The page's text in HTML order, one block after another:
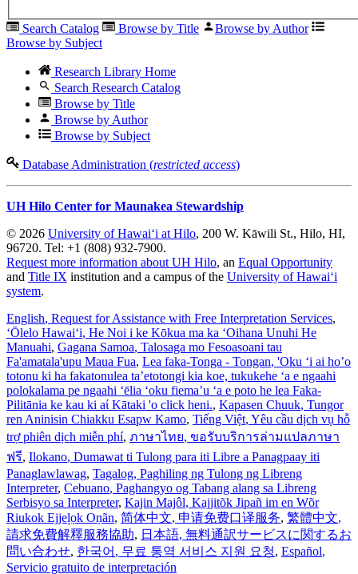
Search Catalog Browse by Title
Browse by Author
Browse by Subject
Research Library Home
Search Research Catalog
Browse by Title
Browse by Author
Browse by Subject
Database Administration (restricted access)
UH Hilo Center for Maunakea Stewardship
© 2026 University of Hawaiʻi at Hilo, 200 W. Kāwili St., Hilo, HI,
96720. Tel: +1 (808) 932-7900.
Request more information about UH Hilo, an Equal Opportunity
and Title IX institution and a campus of the University of Hawaiʻi
system.
English, Request for Assistance with Free Interpretation Services,
ʻŌlelo Hawaiʻi, He Noi i ke Kōkua ma ka ʻOihana Unuhi He
Manuahi, Gagana Samoa, Talosaga mo Fesoasoani tau
Fa'amatala'upu Maua Fua, Lea faka-Tonga - Tongan, 'Oku ‘i ai ho’o
totonu ki ha fakatonulea ta’etotongi kia koe, tukukehe ‘a e ngaahi
polokalama pe ngaahi ‘ēlia ‘oku fiema’u ‘a e poto he lea Faka-
Pilitānia ke kau ki aί Kātaki 'o click heni., Kapasen Chuuk, Tungor
ren Aninisin Chiakku Esapw Kamo, Tiếng Việt, Yêu cầu dịch vụ hỗ
trợ phiên dịch miễn phí, ภาษาไทย, ขอรับบริการล่ามแปลภาษา
ฟรี, Ilokano, Dumawat ti Tulong para iti Libre a Panagpaay iti
Panaglawlawag, Tagalog, Paghiling ng Tulong ng Libreng
Interpreter, Cebuano, Paghangyo og Tabang alang sa Libreng
Serbisyo sa Interpreter, Kajin Majôl, Kajjitõk Jipañ im en Wõr
Riukok Ejjeļọk Oṇãn, 简体中文, 申请免费口译服务, 繁體中文,
請求免費解釋服務協助, 日本語, 無料通訳サービスに関するお
問い合わせ, 한국어 , 무료 통역 서비스 지원 요청, Español,
Servicio gratuito de interpretación